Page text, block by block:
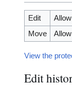
Edit
Move
View the
Edit